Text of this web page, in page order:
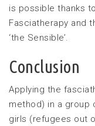
is possible thanks
Fasciatherapy and
‘the Sensible’.
Conclusion
Applying the
method) in a group
girls (refugees out